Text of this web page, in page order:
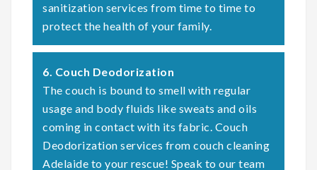
sanitization services from time to time to
protect the health of your family.
6. Couch Deodorization
The couch is bound to smell with regular
usage and body fluids like sweats and oils
coming in contact with its fabric. Couch
Deodorization services from couch cleaning
Adelaide to your rescue! Speak to our team